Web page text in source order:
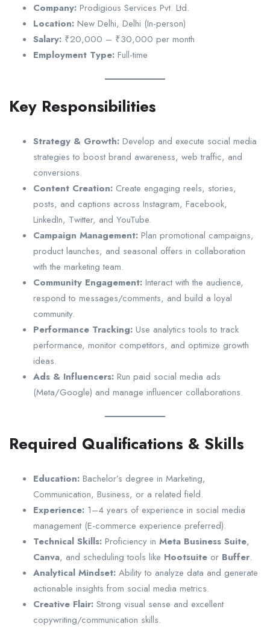
Company: Prodigious Services Pvt. Ltd.
Location: New Delhi, Delhi (In-person)
Salary: ₹20,000 – ₹30,000 per month
Employment Type: Full-time
Key Responsibilities
Strategy & Growth: Develop and execute social media
strategies to boost brand awareness, web traffic, and
conversions.
Content Creation: Create engaging reels, stories,
posts, and captions across Instagram, Facebook,
LinkedIn, Twitter, and YouTube.
Campaign Management: Plan promotional campaigns,
product launches, and seasonal offers in collaboration
with the marketing team.
Community Engagement: Interact with the audience,
respond to messages/comments, and build a loyal
community.
Performance Tracking: Use analytics tools to track
performance, monitor competitors, and optimize growth
ideas.
Ads & Influencers: Run paid social media ads
(Meta/Google) and manage influencer collaborations.
Required Qualifications & Skills
Education: Bachelor’s degree in Marketing,
Communication, Business, or a related field.
Experience: 1–4 years of experience in social media
management (E-commerce experience preferred).
Technical Skills: Proficiency in Meta Business Suite,
Canva, and scheduling tools like Hootsuite or Buffer.
Analytical Mindset: Ability to analyze data and generate
actionable insights from social media metrics.
Creative Flair: Strong visual sense and excellent
copywriting/communication skills.